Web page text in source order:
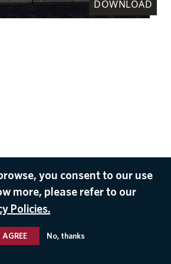
DOWNLOAD
you consent to our use
more, please refer to our
Policies.
AGREE No, thanks